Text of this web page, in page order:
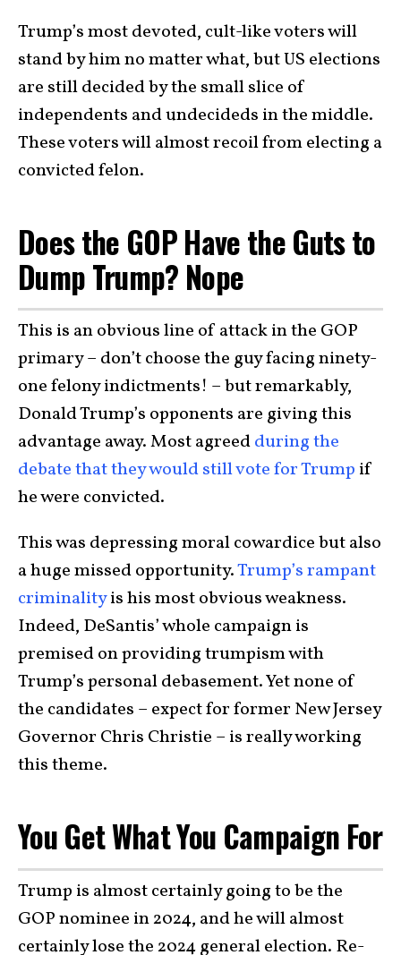
Trump’s most devoted, cult-like voters will
stand by him no matter what, but US elections
are still decided by the small slice of
independents and undecideds in the middle.
These voters will almost recoil from electing a
convicted felon.
Does the GOP Have the Guts to
Dump Trump? Nope
This is an obvious line of attack in the GOP
primary – don’t choose the guy facing ninety-
one felony indictments! – but remarkably,
Donald Trump’s opponents are giving this
advantage away. Most agreedduring the
debate that they would still vote for Trump if
he were convicted.
This was depressing moral cowardice but also
a huge missed opportunity.Trump’s rampant
criminalityis his most obvious weakness.
Indeed, DeSantis’ whole campaign is
premised on providing trumpism with
Trump’s personal debasement. Yet none of
the candidates – expect for former New Jersey
Governor Chris Christie – is really working
this theme.
You Get What You Campaign For
Trump is almost certainly going to be the
GOP nominee in 2024, and he will almost
certainly lose the 2024 general election. Re-